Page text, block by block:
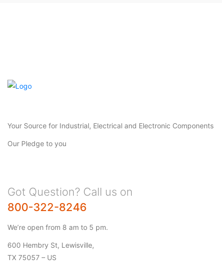
Your Source for Industrial, Electrical and Electronic Components
Our Pledge to you
Got Question? Call us on
800-322-8246
We’re open from 8 am to 5 pm.
600 Hembry St, Lewisville,
TX 75057 – US